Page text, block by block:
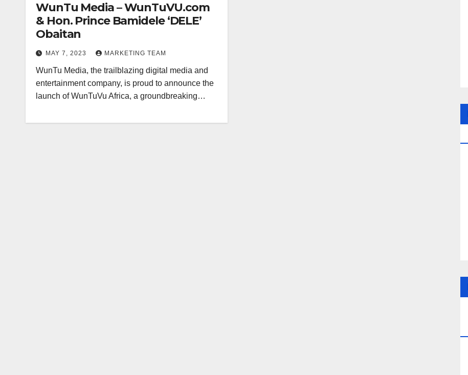
WunTu Media – WunTuVU.com
& Hon. Prince Bamidele ‘DELE’
Obaitan
MAY 7, 2023 MARKETING TEAM
WunTu Media, the trailblazing digital media and
entertainment company, is proud to announce the
launch of WunTuVu Africa, a groundbreaking…